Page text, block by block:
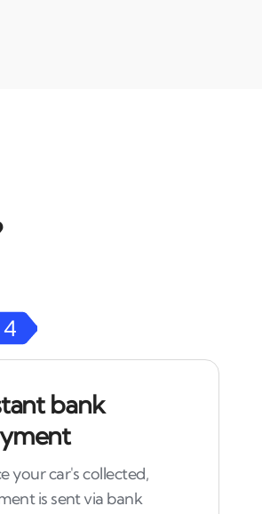
4
bank
your car's collected,
is sent via bank